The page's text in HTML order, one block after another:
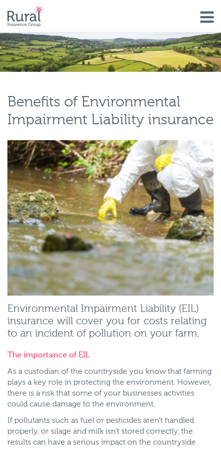
Skip
to
main
content
Benefits of Environmental
Impairment Liability insurance
Environmental Impairment Liability (EIL)
insurance will cover you for costs relating
to an incident of pollution on your farm.
The importance of EIL
As a custodian of the countryside you know that farming
plays a key role in protecting the environment. However,
there is a risk that some of your businesses activities
could cause damage to the environment.
If pollutants such as fuel or pesticides aren’t handled
properly, or silage and milk isn’t stored correctly, the
results can have a serious impact on the countryside.